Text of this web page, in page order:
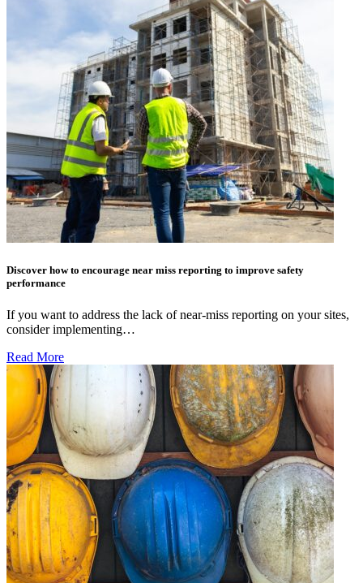
Discover how to encourage near miss reporting to improve safety
performance
If you want to address the lack of near-miss reporting on your sites,
consider implementing…
Read More